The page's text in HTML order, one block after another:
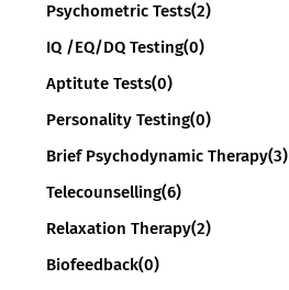
Psychometric Tests(2)
IQ /EQ/DQ Testing(0)
Aptitute Tests(0)
Personality Testing(0)
Brief Psychodynamic Therapy(3)
Telecounselling(6)
Relaxation Therapy(2)
Biofeedback(0)